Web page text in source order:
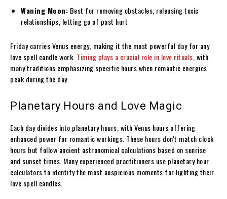
Waning Moon: Best for removing obstacles, releasing toxic
relationships, letting go of past hurt
Friday carries Venus energy, making it the most powerful day for any
love spell candle work. Timing plays a crucial role in love rituals , with
many traditions emphasizing specific hours when romantic energies
peak during the day.
Planetary Hours and Love Magic
Each day divides into planetary hours, with Venus hours offering
enhanced power for romantic workings. These hours don't match clock
hours but follow ancient astronomical calculations based on sunrise
and sunset times. Many experienced practitioners use planetary hour
calculators to identify the most auspicious moments for lighting their
love spell candles.